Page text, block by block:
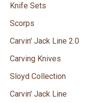
Knife Sets
Scorps
Carvin' Jack Line 2.0
Carving Knives
Sloyd Collection
Carvin' Jack Line